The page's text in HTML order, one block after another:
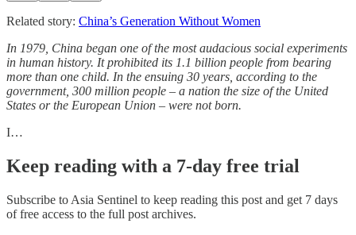
Related story: China’s Generation Without Women
In 1979, China began one of the most audacious social experiments
in human history. It prohibited its 1.1 billion people from bearing
more than one child. In the ensuing 30 years, according to the
government, 300 million people – a nation the size of the United
States or the European Union – were not born.
I…
Keep reading with a 7-day free trial
Subscribe to Asia Sentinel to keep reading this post and get 7 days
of free access to the full post archives.